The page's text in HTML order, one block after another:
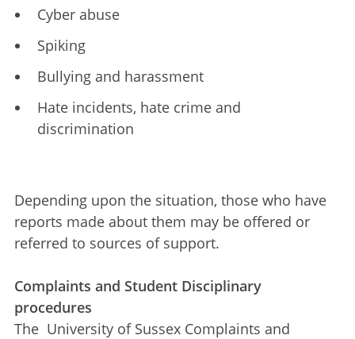
Cyber abuse
Spiking
Bullying and harassment
Hate incidents, hate crime and
discrimination
Depending upon the situation, those who have
reports made about them may be offered or
referred to sources of support.
Complaints and Student Disciplinary
procedures
The University of Sussex Complaints and